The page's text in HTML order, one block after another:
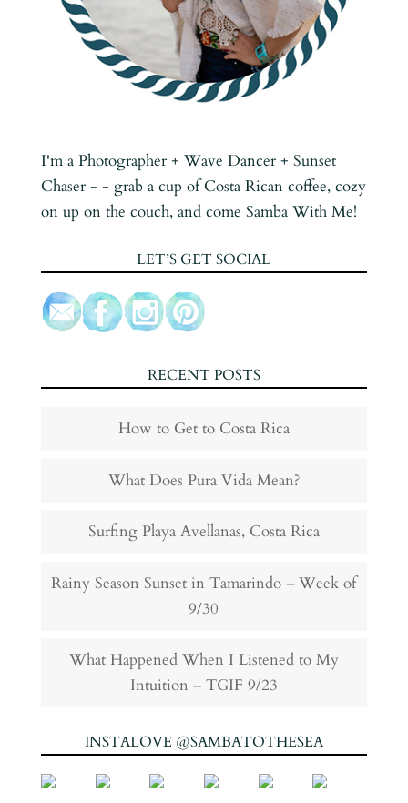
I'm a Photographer + Wave Dancer + Sunset
Chaser - - grab a cup of Costa Rican coffee, cozy
on up on the couch, and come Samba With Me!
LET’S GET SOCIAL
RECENT POSTS
How to Get to Costa Rica
What Does Pura Vida Mean?
Surfing Playa Avellanas, Costa Rica
Rainy Season Sunset in Tamarindo – Week of
9/30
What Happened When I Listened to My
Intuition – TGIF 9/23
INSTALOVE @SAMBATOTHESEA